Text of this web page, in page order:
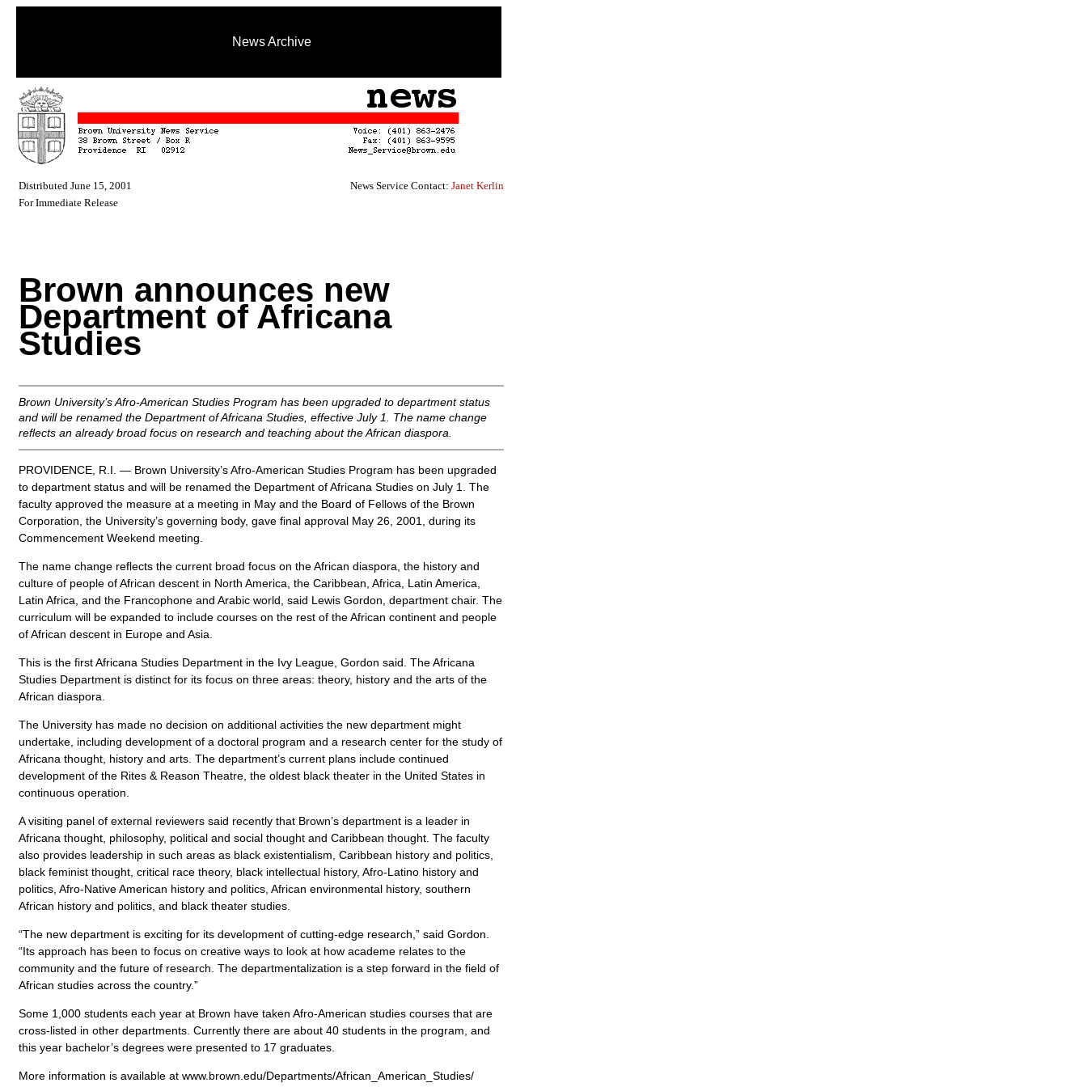
News Archive
Distributed June 15, 2001
For Immediate Release
News Service Contact: Janet Kerlin
Brown announces new
Department of Africana
Studies
Brown University’s Afro-American Studies Program has been upgraded to department status
and will be renamed the Department of Africana Studies, effective July 1. The name change
reflects an already broad focus on research and teaching about the African diaspora.
PROVIDENCE, R.I. — Brown University’s Afro-American Studies Program has been upgraded
to department status and will be renamed the Department of Africana Studies on July 1. The
faculty approved the measure at a meeting in May and the Board of Fellows of the Brown
Corporation, the University’s governing body, gave final approval May 26, 2001, during its
Commencement Weekend meeting.
The name change reflects the current broad focus on the African diaspora, the history and
culture of people of African descent in North America, the Caribbean, Africa, Latin America,
Latin Africa, and the Francophone and Arabic world, said Lewis Gordon, department chair. The
curriculum will be expanded to include courses on the rest of the African continent and people
of African descent in Europe and Asia.
This is the first Africana Studies Department in the Ivy League, Gordon said. The Africana
Studies Department is distinct for its focus on three areas: theory, history and the arts of the
African diaspora.
The University has made no decision on additional activities the new department might
undertake, including development of a doctoral program and a research center for the study of
Africana thought, history and arts. The department’s current plans include continued
development of the Rites & Reason Theatre, the oldest black theater in the United States in
continuous operation.
A visiting panel of external reviewers said recently that Brown’s department is a leader in
Africana thought, philosophy, political and social thought and Caribbean thought. The faculty
also provides leadership in such areas as black existentialism, Caribbean history and politics,
black feminist thought, critical race theory, black intellectual history, Afro-Latino history and
politics, Afro-Native American history and politics, African environmental history, southern
African history and politics, and black theater studies.
“The new department is exciting for its development of cutting-edge research,” said Gordon.
“Its approach has been to focus on creative ways to look at how academe relates to the
community and the future of research. The departmentalization is a step forward in the field of
African studies across the country.”
Some 1,000 students each year at Brown have taken Afro-American studies courses that are
cross-listed in other departments. Currently there are about 40 students in the program, and
this year bachelor’s degrees were presented to 17 graduates.
More information is available at www.brown.edu/Departments/African_American_Studies/